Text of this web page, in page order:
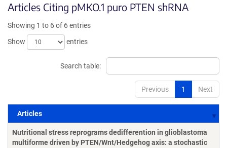
Articles Citing pMKO.1 puro PTEN shRNA
Showing 1 to 6 of 6 entries
Show
entries
Search table:
Previous 1 Next
Articles
Articles
Nutritional stress reprograms dedifferention in glioblastoma
multiforme driven by PTEN/Wnt/Hedgehog axis: a stochastic